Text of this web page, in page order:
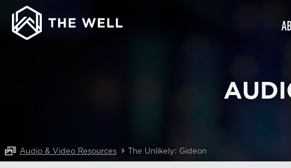
Audio & Video Resources The Unlikely: Gideon